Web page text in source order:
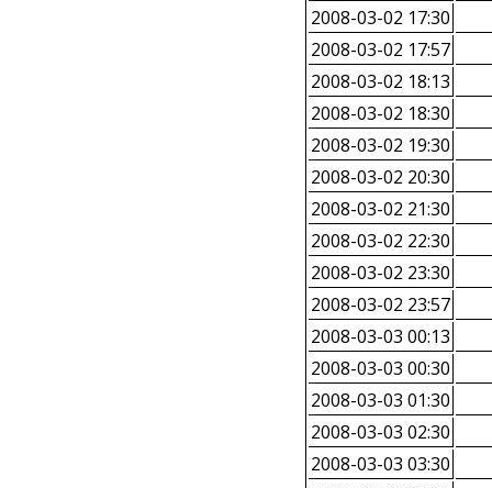
2008-03-02 17:30
2008-03-02 17:57
2008-03-02 18:13
2008-03-02 18:30
2008-03-02 19:30
2008-03-02 20:30
2008-03-02 21:30
2008-03-02 22:30
2008-03-02 23:30
2008-03-02 23:57
2008-03-03 00:13
2008-03-03 00:30
2008-03-03 01:30
2008-03-03 02:30
2008-03-03 03:30